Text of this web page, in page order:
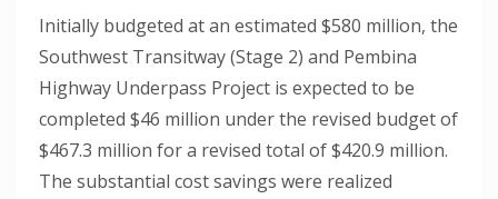
Initially budgeted at an estimated $580 million, the
Southwest Transitway (Stage 2) and Pembina
Highway Underpass Project is expected to be
completed $46 million under the revised budget of
$467.3 million for a revised total of $420.9 million.
The substantial cost savings were realized